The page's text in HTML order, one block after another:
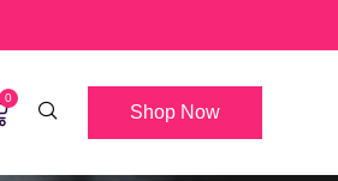
0
Shop Now